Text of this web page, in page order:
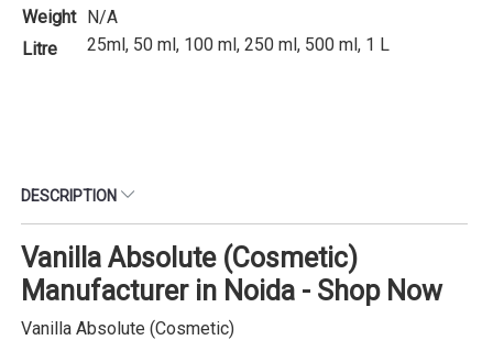
Weight N/A
Litre
25ml, 50 ml, 100 ml, 250 ml, 500 ml, 1 L
DESCRIPTION
Vanilla Absolute (Cosmetic)
Manufacturer in Noida - Shop Now
Vanilla Absolute (Cosmetic)